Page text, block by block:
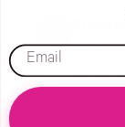
ferrous
actually
email